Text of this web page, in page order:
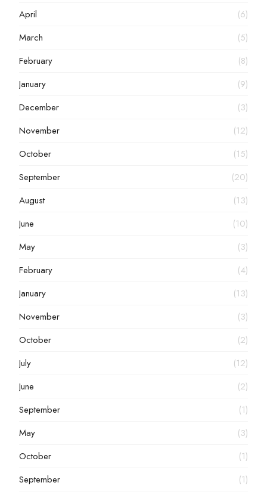
April
(6)
March
(5)
February
(8)
January
(9)
December
(3)
November
(12)
October
(15)
September
(20)
August
(13)
June
(10)
May
(3)
February
(4)
January
(13)
November
(3)
October
(2)
July
(12)
June
(2)
September
(1)
May
(3)
October
(1)
September
(1)